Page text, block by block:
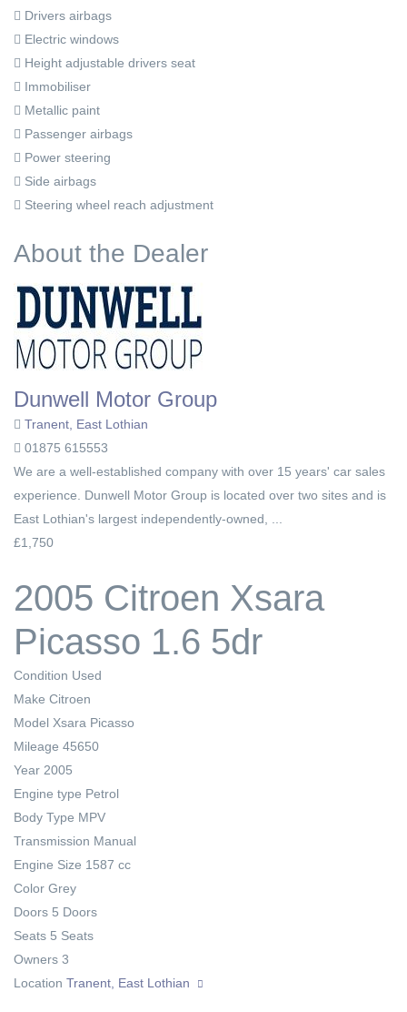
Drivers airbags
Electric windows
Height adjustable drivers seat
Immobiliser
Metallic paint
Passenger airbags
Power steering
Side airbags
Steering wheel reach adjustment
About the Dealer
Dunwell Motor Group
Tranent, East Lothian
01875 615553
We are a well-established company with over 15 years' car sales
experience. Dunwell Motor Group is located over two sites and is
East Lothian's largest independently-owned, ...
£1,750
2005 Citroen Xsara
Picasso 1.6 5dr
Condition Used
Make Citroen
Model Xsara Picasso
Mileage 45650
Year 2005
Engine type Petrol
Body Type MPV
Transmission Manual
Engine Size 1587 cc
Color Grey
Doors 5 Doors
Seats 5 Seats
Owners 3
Location Tranent, East Lothian